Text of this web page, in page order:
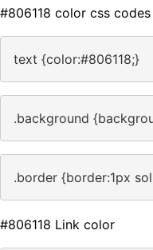
#806118 color css codes
text {color:#806118;}
.background
.border {border:1px
#806118 Link color